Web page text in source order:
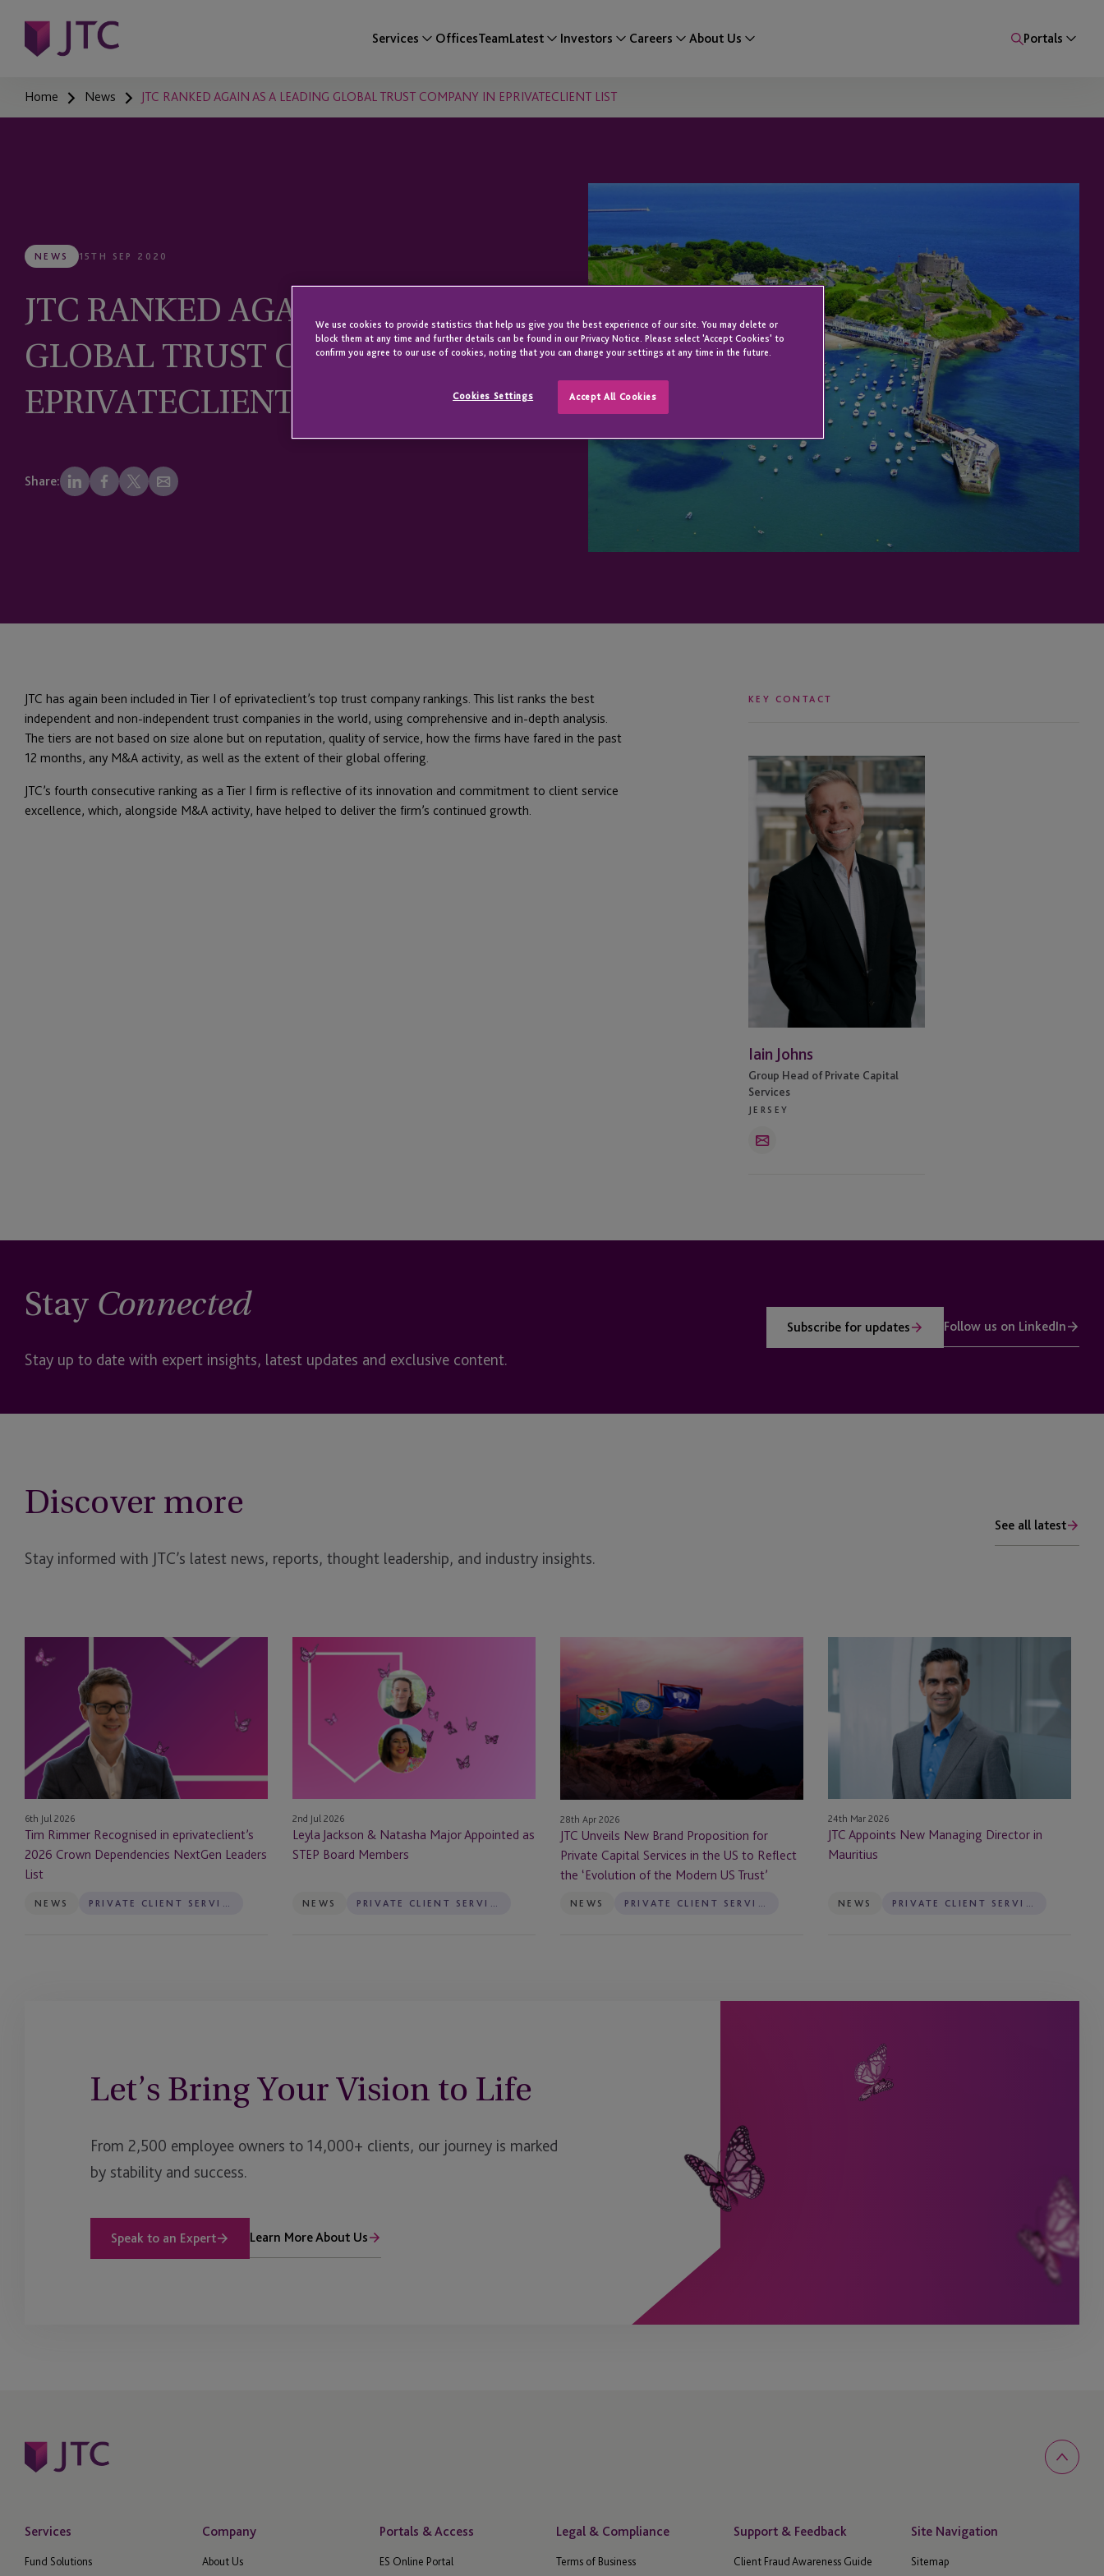
Services OfficesTeamLatest Investors Careers About Us Portals
Home News JTC RANKED AGAIN AS A LEADING GLOBAL TRUST COMPANY IN EPRIVATECLIENT LIST
NEWS 15TH SEP 2020
JTC RANKED AGAIN AS A LEADING
GLOBAL TRUST COMPANY IN
EPRIVATECLIENT LIST
Share:
JTC has again been included in Tier I of eprivateclient’s top trust company rankings. This list ranks the best
independent and non-independent trust companies in the world, using comprehensive and in-depth analysis.
The tiers are not based on size alone but on reputation, quality of service, how the firms have fared in the past
12 months, any M&A activity, as well as the extent of their global offering.
JTC’s fourth consecutive ranking as a Tier I firm is reflective of its innovation and commitment to client service
excellence, which, alongside M&A activity, have helped to deliver the firm’s continued growth.
KEY CONTACT
Iain
Johns
Iain Johns
Group Head of Private Capital
Services
JERSEY
Email
Stay Connected
Stay up to date with expert insights, latest updates and exclusive content.
Subscribe for updates Follow us on LinkedIn
Discover more
Stay informed with JTC’s latest news, reports, thought leadership, and industry insights.
See all latest
Tim
Rimmer
Recognised
eprivateclient’s
Crown
Dependencies
NextGen
Leaders
List
6th Jul 2026
Tim Rimmer Recognised in eprivateclient’s
2026 Crown Dependencies NextGen Leaders
List
NEWS PRIVATE CLIENT SERVICES
Leyla
Jackson
Appointed
Board
Members
2nd Jul 2026
Leyla Jackson & Natasha Major Appointed as
STEP Board Members
NEWS PRIVATE CLIENT SERVICES
New
Brand
Proposition
Private
Services
in
the
US
to
Reflect
28th Apr 2026
JTC Unveils New Brand Proposition for
Private Capital Services in the US to Reflect
the ‘Evolution of the Modern US Trust’
NEWS PRIVATE CLIENT SERVICES
Appoints
24th Mar 2026
JTC Appoints New Managing Director in
Mauritius
NEWS PRIVATE CLIENT SERVICES
Let’s Bring Your Vision to Life
From 2,500 employee owners to 14,000+ clients, our journey is marked
by stability and success.
Speak to an Expert Learn More About Us
Services
Fund Solutions
Company
About Us
Portals & Access
ES Online Portal
Legal & Compliance
Terms of Business
Support & Feedback
Client Fraud Awareness Guide
Site Navigation
Sitemap
We use cookies to provide statistics that help us give you the best experience of our site. You may delete or
block them at any time and further details can be found in our Privacy Notice. Please select 'Accept Cookies' to
confirm you agree to our use of cookies, noting that you can change your settings at any time in the future.
Cookies Settings Accept All Cookies